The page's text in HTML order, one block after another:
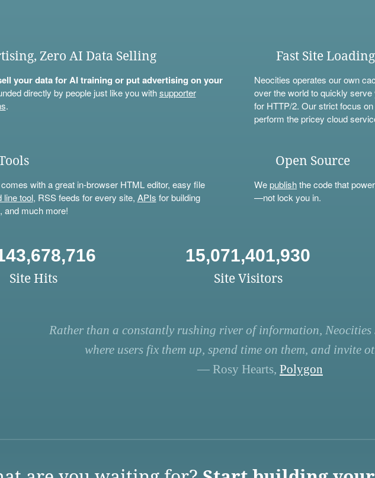
Zero AI Data Selling
your data for AI training or put advertising on your
directly by people just like you withsupporter
.
Fast Site Loading
Neocities operates our own
over the world to quickly
for HTTP/2. Our strict focus
perform the pricey cloud
with a great in-browser HTML editor, easy file
line tool, RSS feeds for every site, APIs for building
and much more!
Open Source
Wepublishthe code that
—not lock you in.
Site Hits
15,071,401,930
Site Visitors
Rather than a constantly rushing river of information, Neocities
where users fix them up, spend time on them, and invite
— Rosy Hearts, Polygon